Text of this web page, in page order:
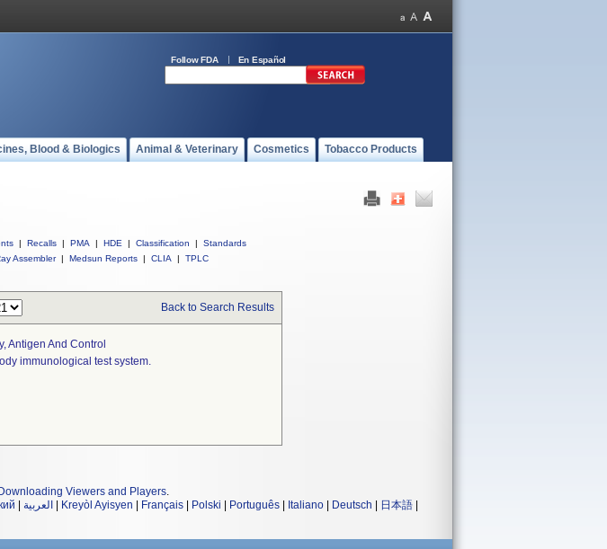
Follow FDA En Español
Blood & Biologics Animal & Veterinary Cosmetics Tobacco Products
| Recalls | PMA | HDE | Classification |
Standards
Assembler | Medsun Reports | CLIA | TPLC
Back to Search Results
Antigen And Control
immunological test system.
Viewers and Players.
العربية Kreyòl Ayisyen Français Polski Português Italiano Deutsch 日本語